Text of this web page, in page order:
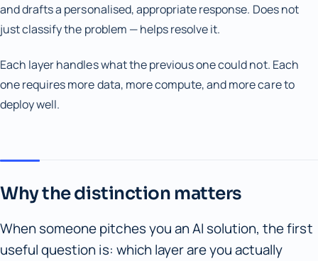
and drafts a personalised, appropriate response. Does not
just classify the problem — helps resolve it.
Each layer handles what the previous one could not. Each
one requires more data, more compute, and more care to
deploy well.
Why the distinction matters
When someone pitches you an AI solution, the first
useful question is: which layer are you actually